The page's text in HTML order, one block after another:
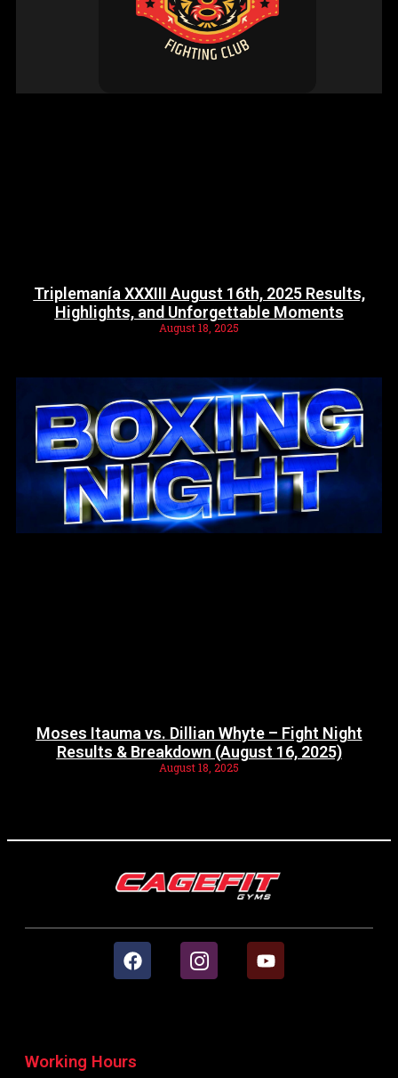
Triplemanía XXXIII August 16th, 2025 Results,
Highlights, and Unforgettable Moments
August 18, 2025
Moses Itauma vs. Dillian Whyte – Fight Night
Results & Breakdown (August 16, 2025)
August 18, 2025
Working Hours